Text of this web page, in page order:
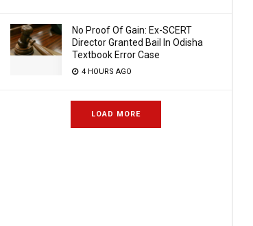
No Proof Of Gain: Ex-SCERT
Director Granted Bail In Odisha
Textbook Error Case
4 HOURS AGO
LOAD MORE